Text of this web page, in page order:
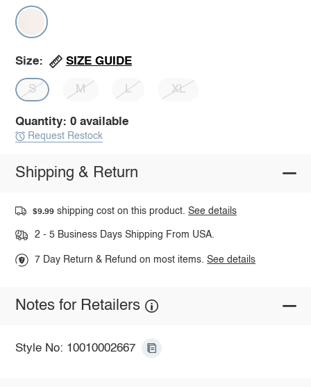
Size: SIZE GUIDE
S M L XL
Quantity: 0 available
Request Restock
Shipping & Return
$9.99 shipping cost on this product.See details
2 - 5 Business Days Shipping From USA.
7 Day Return & Refund on most items.See details
Notes for Retailers
Style No: 10010002667